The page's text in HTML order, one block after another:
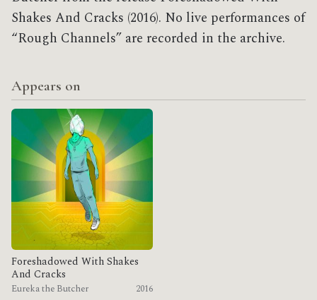
Shakes And Cracks (2016). No live performances of
“Rough Channels” are recorded in the archive.
Appears on
Foreshadowed With Shakes
And Cracks
Eureka the Butcher 2016